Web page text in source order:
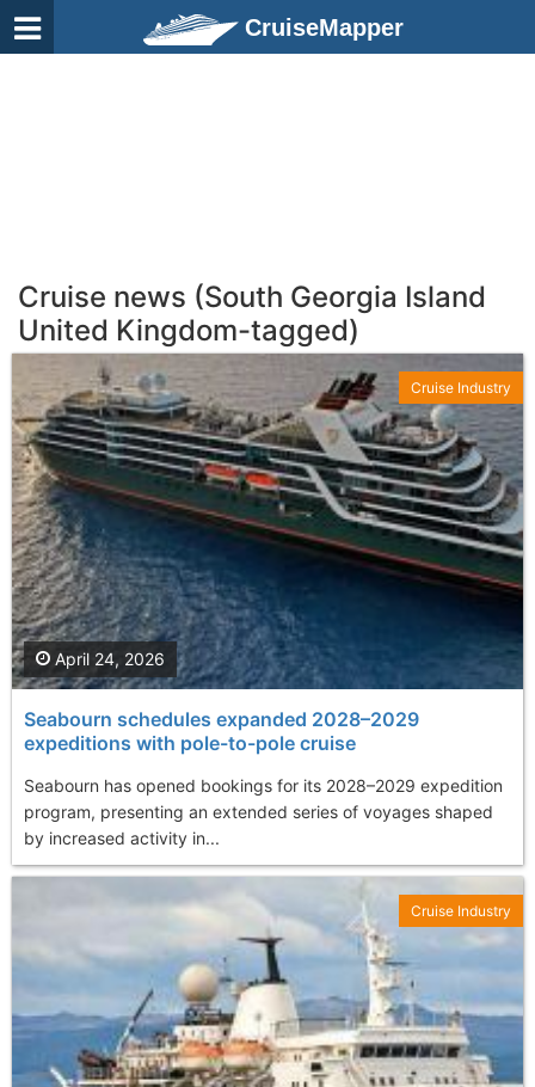
CruiseMapper
Cruise news (South Georgia Island
United Kingdom-tagged)
Seabourn schedules expanded 2028–2029
expeditions with pole-to-pole cruise
Seabourn has opened bookings for its 2028–2029 expedition
program, presenting an extended series of voyages shaped
by increased activity in...
April 24, 2026
Cruise Industry
Cruise Industry